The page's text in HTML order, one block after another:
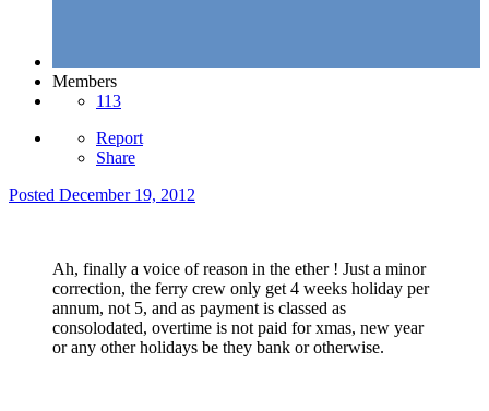
Members
113
Report
Share
Posted December 19, 2012
Ah, finally a voice of reason in the ether ! Just a minor
correction, the ferry crew only get 4 weeks holiday per
annum, not 5, and as payment is classed as
consolodated, overtime is not paid for xmas, new year
or any other holidays be they bank or otherwise.